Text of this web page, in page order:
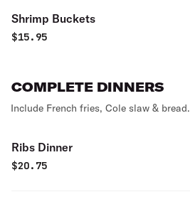
Shrimp Buckets
$15.95
COMPLETE DINNERS
Include French fries, Cole slaw & bread.
Ribs Dinner
$20.75